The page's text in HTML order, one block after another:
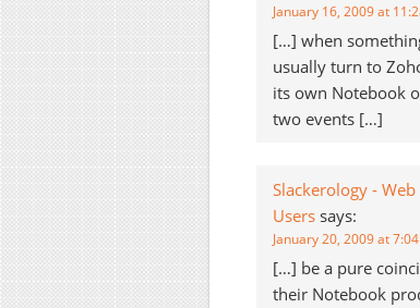
January 16, 2009 at
[…] when
usually turn to
its own Notebook
two events […]
Slackerology -
Users says:
January 20, 2009 at
[…] be a pure
their Notebook